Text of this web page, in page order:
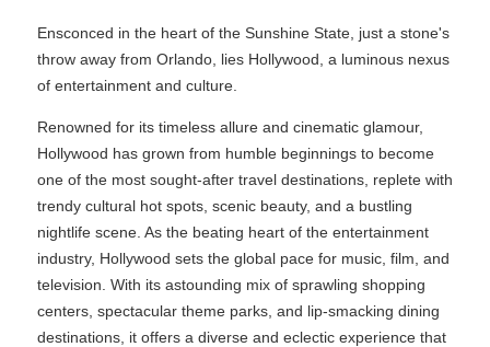
Ensconced in the heart of the Sunshine State, just a stone's
throw away from Orlando, lies Hollywood, a luminous nexus
of entertainment and culture.
Renowned for its timeless allure and cinematic glamour,
Hollywood has grown from humble beginnings to become
one of the most sought-after travel destinations, replete with
trendy cultural hot spots, scenic beauty, and a bustling
nightlife scene. As the beating heart of the entertainment
industry, Hollywood sets the global pace for music, film, and
television. With its astounding mix of sprawling shopping
centers, spectacular theme parks, and lip-smacking dining
destinations, it offers a diverse and eclectic experience that